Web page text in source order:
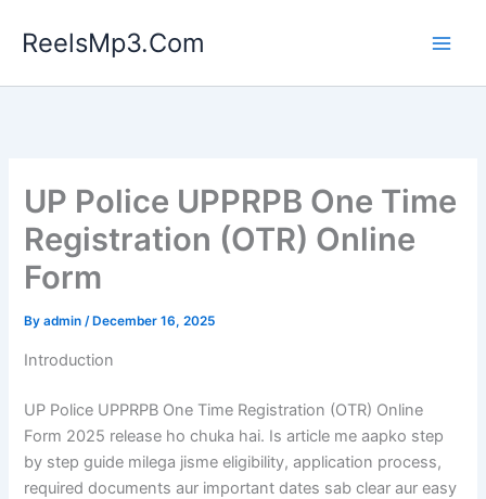
ReelsMp3.Com
UP Police UPPRPB One Time
Registration (OTR) Online
Form
Byadmin/ December 16, 2025
Introduction
UP Police UPPRPB One Time Registration (OTR) Online
Form 2025 release ho chuka hai. Is article me aapko step
by step guide milega jisme eligibility, application process,
required documents aur important dates sab clear aur easy